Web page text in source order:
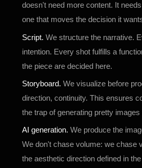
doesn't need more content. It
one that moves the decision it
Script. We structure the narrative.
intention. Every shot fulfills a
the piece are decided here.
Storyboard. We visualize before
direction, continuity. This ensures
the trap of generating pretty images
AI generation. We produce the
We don't chase volume: we chase
the aesthetic direction defined in